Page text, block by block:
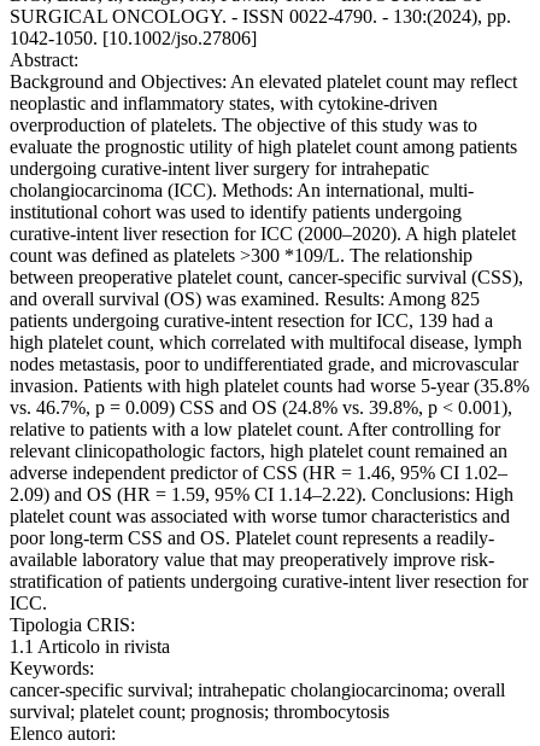
SURGICAL ONCOLOGY. - ISSN 0022-4790. - 130:(2024), pp.
1042-1050. [10.1002/jso.27806]
Abstract:
Background and Objectives: An elevated platelet count may reflect
neoplastic and inflammatory states, with cytokine-driven
overproduction of platelets. The objective of this study was to
evaluate the prognostic utility of high platelet count among patients
undergoing curative-intent liver surgery for intrahepatic
cholangiocarcinoma (ICC). Methods: An international, multi-
institutional cohort was used to identify patients undergoing
curative-intent liver resection for ICC (2000–2020). A high platelet
count was defined as platelets >300 *109/L. The relationship
between preoperative platelet count, cancer-specific survival (CSS),
and overall survival (OS) was examined. Results: Among 825
patients undergoing curative-intent resection for ICC, 139 had a
high platelet count, which correlated with multifocal disease, lymph
nodes metastasis, poor to undifferentiated grade, and microvascular
invasion. Patients with high platelet counts had worse 5-year (35.8%
vs. 46.7%, p = 0.009) CSS and OS (24.8% vs. 39.8%, p < 0.001),
relative to patients with a low platelet count. After controlling for
relevant clinicopathologic factors, high platelet count remained an
adverse independent predictor of CSS (HR = 1.46, 95% CI 1.02–
2.09) and OS (HR = 1.59, 95% CI 1.14–2.22). Conclusions: High
platelet count was associated with worse tumor characteristics and
poor long-term CSS and OS. Platelet count represents a readily-
available laboratory value that may preoperatively improve risk-
stratification of patients undergoing curative-intent liver resection for
ICC.
Tipologia CRIS:
1.1 Articolo in rivista
Keywords:
cancer-specific survival; intrahepatic cholangiocarcinoma; overall
survival; platelet count; prognosis; thrombocytosis
Elenco autori: